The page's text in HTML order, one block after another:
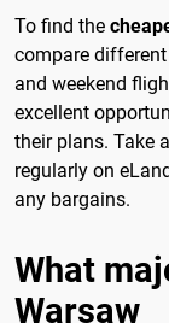
To find the
compare
and weekend
excellent
their plans. Take
regularly on
any bargains.
What
Warsaw